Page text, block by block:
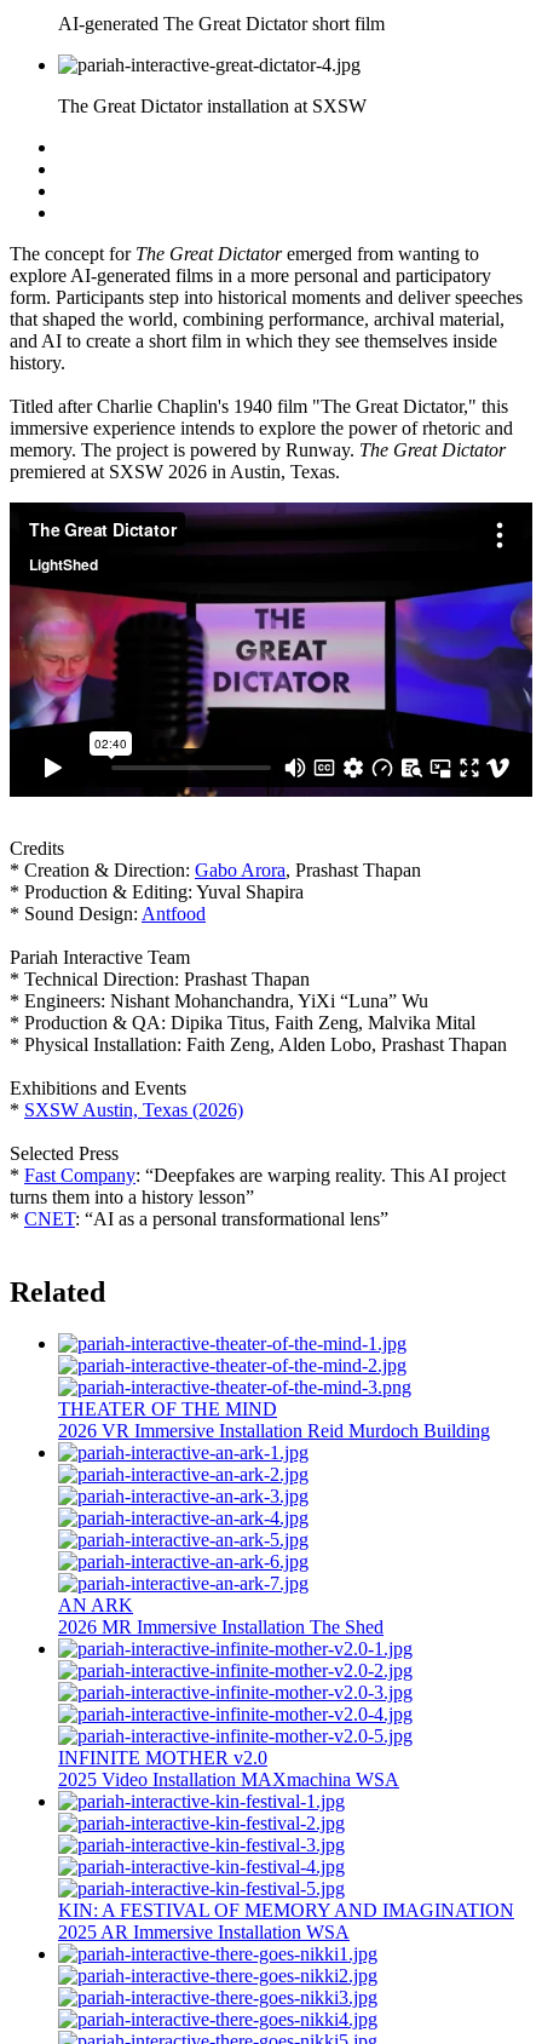
AI-generated The Great Dictator short film
The Great Dictator installation at SXSW
The concept for The Great Dictatoremerged from wanting to
explore AI-generated films in a more personal and participatory
form. Participants step into historical moments and deliver speeches
that shaped the world, combining performance, archival material,
and AI to create a short film in which they see themselves inside
history.
Titled after Charlie Chaplin's 1940 film "The Great Dictator," this
immersive experience intends to explore the power of rhetoric and
memory. The project is powered by Runway. The Great Dictator
premiered at SXSW 2026 in Austin, Texas.
Credits
* Creation & Direction: Gabo Arora, Prashast Thapan
* Production & Editing: Yuval Shapira
* Sound Design: Antfood
Pariah Interactive Team
* Technical Direction: Prashast Thapan
* Engineers: Nishant Mohanchandra, YiXi “Luna” Wu
* Production & QA: Dipika Titus, Faith Zeng, Malvika Mital
* Physical Installation: Faith Zeng, Alden Lobo, Prashast Thapan
Exhibitions and Events
* SXSW Austin, Texas (2026)
Selected Press
* Fast Company: “Deepfakes are warping reality. This AI project
turns them into a history lesson”
* CNET: “AI as a personal transformational lens”
Related
THEATER OF THE MIND
2026 VR Immersive Installation Reid Murdoch Building
AN ARK
2026 MR Immersive Installation The Shed
INFINITE MOTHER v2.0
2025 Video Installation MAXmachina WSA
KIN: A FESTIVAL OF MEMORY AND IMAGINATION
2025 AR Immersive Installation WSA